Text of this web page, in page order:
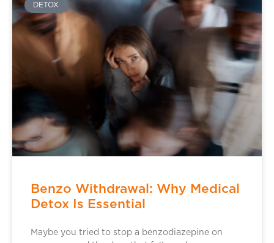
DETOX
Benzo Withdrawal: Why Medical
Detox Is Essential
Maybe you tried to stop a benzodiazepine on